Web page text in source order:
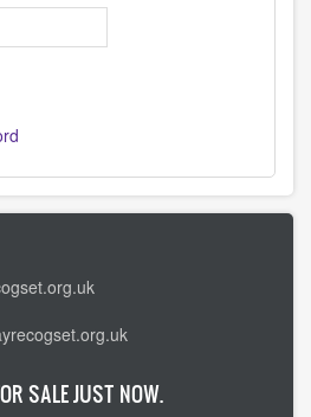
SALE JUST NOW.